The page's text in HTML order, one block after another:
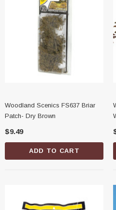
Woodland Scenics FS637 Briar
Patch- Dry Brown
$9.49
ADD TO CART